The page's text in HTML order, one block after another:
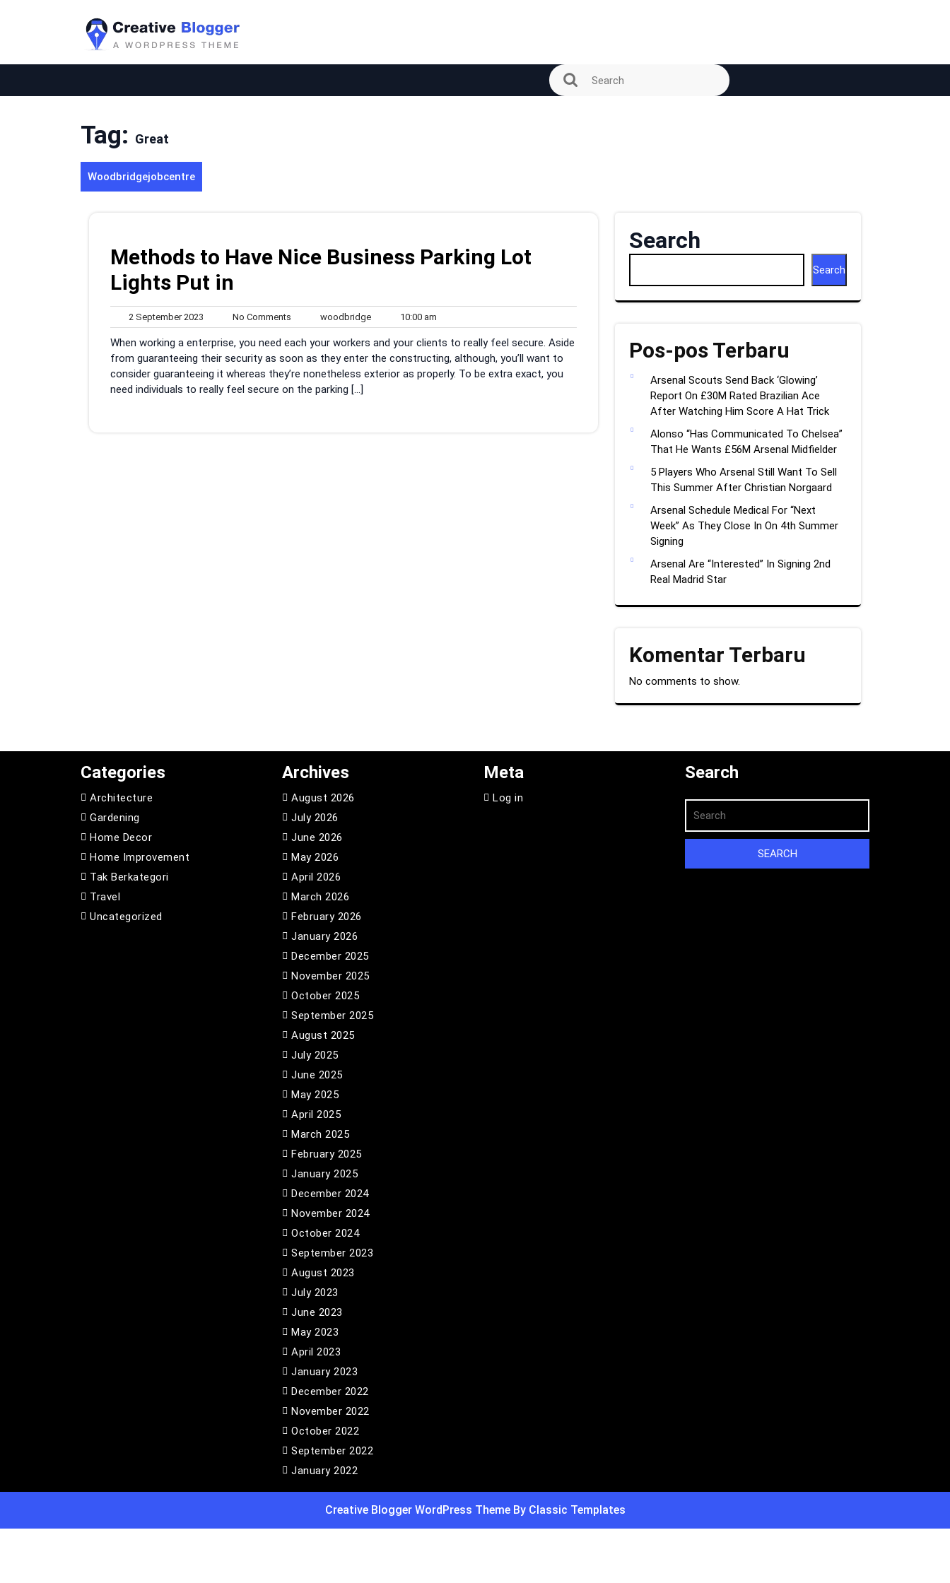
Tag: Great
Woodbridgejobcentre
Methods to Have Nice Business Parking Lot
Lights Put in
2 September 2023
September
2023
No Comments
Comments
woodbridgewoodbridge
10:00 am
am
When working a enterprise, you need each your workers and your clients to really feel secure. Aside
from guaranteeing their security as soon as they enter the constructing, although, you’ll want to
consider guaranteeing it whereas they’re nonetheless exterior as properly. To be extra exact, you
need individuals to really feel secure on the parking […]
Search
Search
Pos-pos Terbaru
Arsenal Scouts Send Back ‘Glowing’
Report On £30M Rated Brazilian Ace
After Watching Him Score A Hat Trick
Alonso “Has Communicated To Chelsea”
That He Wants £56M Arsenal Midfielder
5 Players Who Arsenal Still Want To Sell
This Summer After Christian Norgaard
Arsenal Schedule Medical For “Next
Week” As They Close In On 4th Summer
Signing
Arsenal Are “Interested” In Signing 2nd
Real Madrid Star
Komentar Terbaru
No comments to show.
Categories
Architecture
Gardening
Home Decor
Home Improvement
Tak Berkategori
Travel
Uncategorized
Archives
August 2026
July 2026
June 2026
May 2026
April 2026
March 2026
February 2026
January 2026
December 2025
November 2025
October 2025
September 2025
August 2025
July 2025
June 2025
May 2025
April 2025
March 2025
February 2025
January 2025
December 2024
November 2024
October 2024
September 2023
August 2023
July 2023
June 2023
May 2023
April 2023
January 2023
December 2022
November 2022
October 2022
September 2022
January 2022
Meta
Log in
Search
Creative Blogger WordPress Theme By Classic Templates